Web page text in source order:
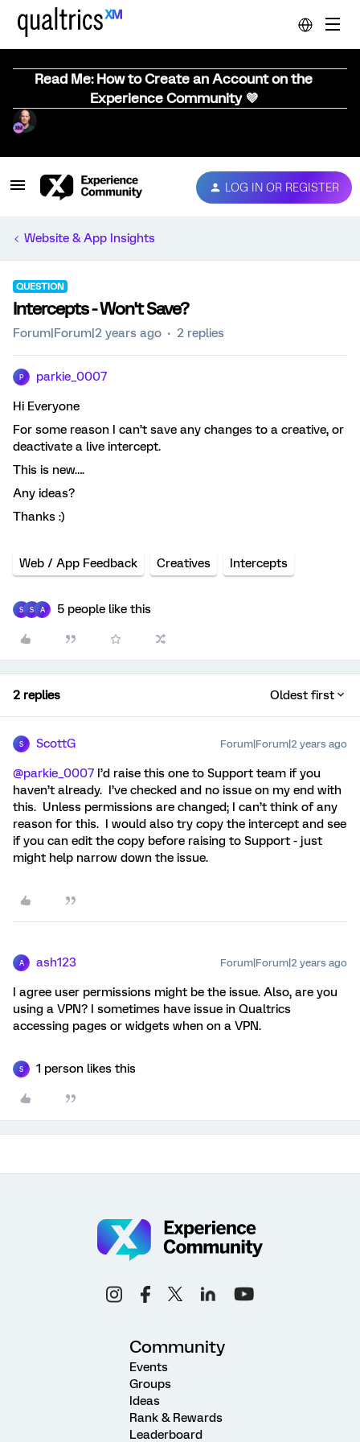
Read Me: How to Create an Account on the
Experience Community 💜
LOG IN OR REGISTER
Website & App Insights
QUESTION
Intercepts - Won't Save?
Forum|Forum|2 years ago 2 replies
P parkie_0007
Hi Everyone
For some reason I can’t save any changes to a creative, or
deactivate a live intercept.
This is new….
Any ideas?
Thanks :)
Web / App Feedback Creatives Intercepts
S S A 5 people like this
2 replies Oldest first
S ScottG Forum|Forum|2 years ago
@parkie_0007 I’d raise this one to Support team if you
haven’t already. I’ve checked and no issue on my end with
this. Unless permissions are changed; I can’t think of any
reason for this. I would also try copy the intercept and see
if you can edit the copy before raising to Support - just
might help narrow down the issue.
A ash123 Forum|Forum|2 years ago
I agree user permissions might be the issue. Also, are you
using a VPN? I sometimes have issue in Qualtrics
accessing pages or widgets when on a VPN.
S 1 person likes this
Community
Events
Groups
Ideas
Rank & Rewards
Leaderboard